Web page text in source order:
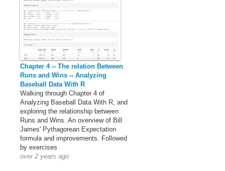
Chapter 4 -- The relation Between
Runs and Wins -- Analyzing
Baseball Data With R
Walking through Chapter 4 of
Analyzing Baseball Data With R, and
exploring the relationship between
Runs and Wins. An overview of Bill
James' Pythagorean Expectation
formula and improvements. Followed
by exercises
over 2 years ago